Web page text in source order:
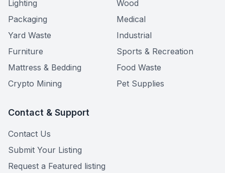
Lighting
Wood
Packaging
Medical
Yard Waste
Industrial
Furniture
Sports & Recreation
Mattress & Bedding
Food Waste
Crypto Mining
Pet Supplies
Contact & Support
Contact Us
Submit Your Listing
Request a Featured listing